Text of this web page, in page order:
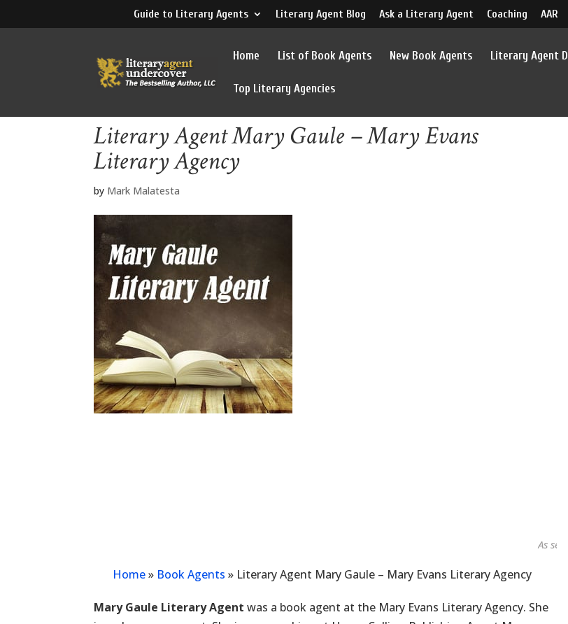
Guide to Literary Agents Literary Agent Blog Ask a Literary Agent Coaching AAR
Home List of Book Agents New Book Agents Literary Agent
Top Literary Agencies
Literary Agent Mary Gaule – Mary Evans
Literary Agency
by Mark Malatesta
As seen
Home» Book Agents » Literary Agent Mary Gaule – Mary Evans Literary Agency
Mary Gaule Literary Agentwas a book agent at the Mary Evans Literary Agency. She